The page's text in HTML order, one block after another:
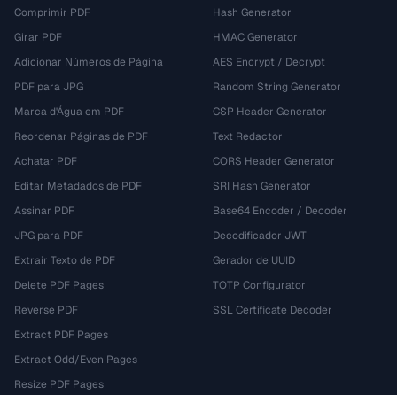
Comprimir PDF
Girar PDF
Adicionar Números de Página
PDF para JPG
Marca d'Água em PDF
Reordenar Páginas de PDF
Achatar PDF
Editar Metadados de PDF
Assinar PDF
JPG para PDF
Extrair Texto de PDF
Delete PDF Pages
Reverse PDF
Extract PDF Pages
Extract Odd/Even Pages
Resize PDF Pages
Hash Generator
HMAC Generator
AES Encrypt / Decrypt
Random String Generator
CSP Header Generator
Text Redactor
CORS Header Generator
SRI Hash Generator
Base64 Encoder / Decoder
Decodificador JWT
Gerador de UUID
TOTP Configurator
SSL Certificate Decoder